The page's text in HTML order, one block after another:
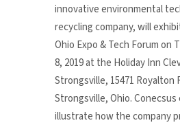
innovative environmental
recycling company, will
Ohio Expo & Tech Forum on
8, 2019 at the Holiday Inn
Strongsville, 15471 Royalton
Strongsville, Ohio.
illustrate how the company